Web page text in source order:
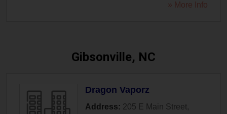
» More Info
Gibsonville, NC
Dragon Vaporz
Address: 205 E Main Street,